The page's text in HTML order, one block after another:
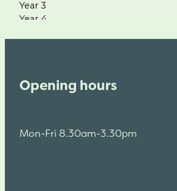
Opening hours
Mon-Fri 8.30am-3.30pm